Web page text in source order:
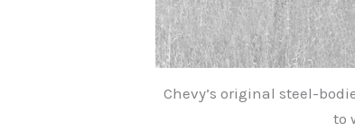
Chevy’s original steel-
to